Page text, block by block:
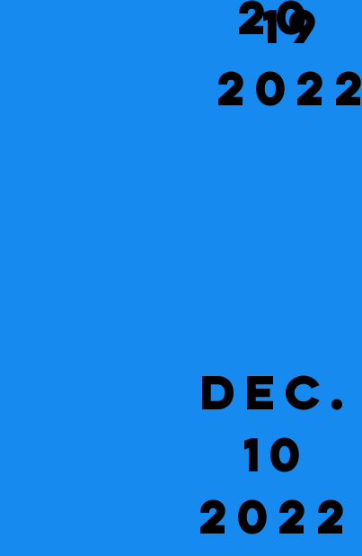
20
19
2022
Dec.
10
2022